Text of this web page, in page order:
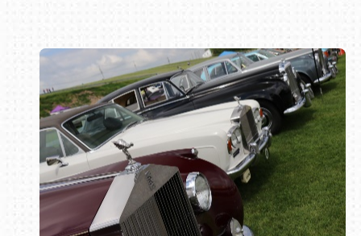
Book online or call (800) 216-1876